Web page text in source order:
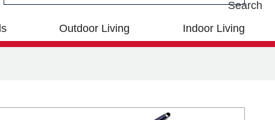
Outdoor Living Indoor Living